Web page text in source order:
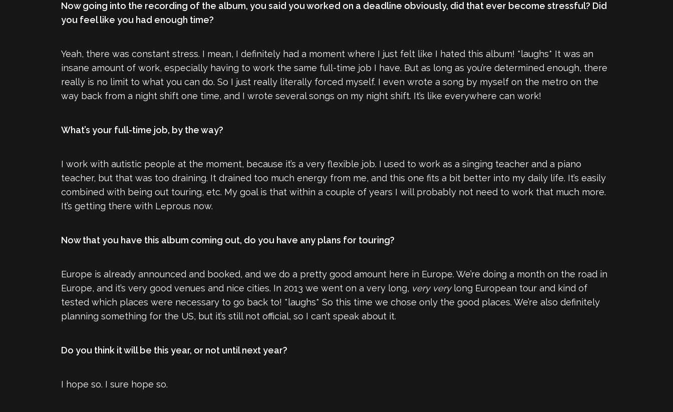
Now going into the recording of the album, you said you worked on a deadline obviously, did that ever become stressful? Did
you feel like you had enough time?
Yeah, there was constant stress. I mean, I definitely had a moment where I just felt like I hated this album! *laughs* It was an
insane amount of work, especially having to work the same full-time job I have. But as long as you’re determined enough, there
really is no limit to what you can do. So I just really literally forced myself. I even wrote a song by myself on the metro on the
way back from a night shift one time, and I wrote several songs on my night shift. It’s like everywhere can work!
What’s your full-time job, by the way?
I work with autistic people at the moment, because it’s a very flexible job. I used to work as a singing teacher and a piano
teacher, but that was too draining. It drained too much energy from me, and this one fits a bit better into my daily life. It’s easily
combined with being out touring, etc. My goal is that within a couple of years I will probably not need to work that much more.
It’s getting there with Leprous now.
Now that you have this album coming out, do you have any plans for touring?
Europe is already announced and booked, and we do a pretty good amount here in Europe. We’re doing a month on the road in
Europe, and it’s very good venues and nice cities. In 2013 we went on a very long, very verylong European tour and kind of
tested which places were necessary to go back to! *laughs* So this time we chose only the good places. We’re also definitely
planning something for the US, but it’s still not official, so I can’t speak about it.
Do you think it will be this year, or not until next year?
I hope so. I sure hope so.